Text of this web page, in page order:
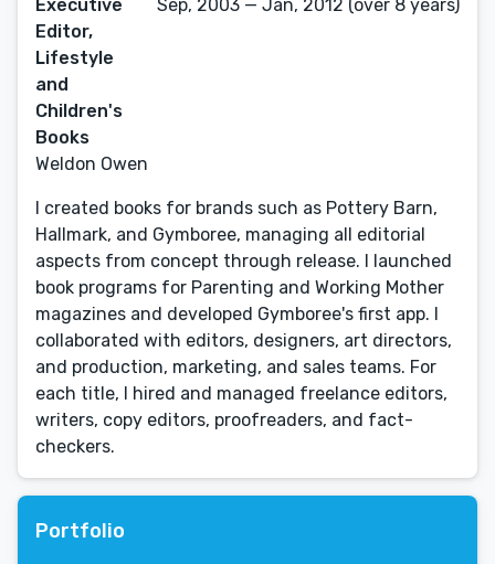
Executive
Editor,
Lifestyle
and
Children's
Books
Weldon Owen
Sep, 2003 — Jan, 2012 (over 8 years)
I created books for brands such as Pottery Barn,
Hallmark, and Gymboree, managing all editorial
aspects from concept through release. I launched
book programs for Parenting and Working Mother
magazines and developed Gymboree's first app. I
collaborated with editors, designers, art directors,
and production, marketing, and sales teams. For
each title, I hired and managed freelance editors,
writers, copy editors, proofreaders, and fact-
checkers.
Portfolio